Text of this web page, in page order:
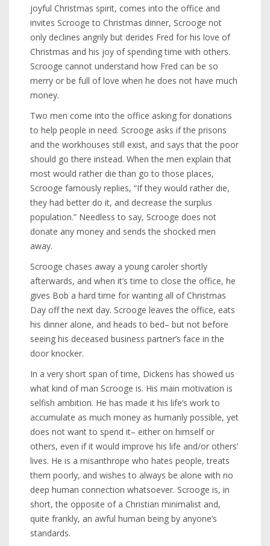
joyful Christmas spirit, comes into the office and
invites Scrooge to Christmas dinner, Scrooge not
only declines angrily but derides Fred for his love of
Christmas and his joy of spending time with others.
Scrooge cannot understand how Fred can be so
merry or be full of love when he does not have much
money.
Two men come into the office asking for donations
to help people in need. Scrooge asks if the prisons
and the workhouses still exist, and says that the poor
should go there instead. When the men explain that
most would rather die than go to those places,
Scrooge famously replies, “If they would rather die,
they had better do it, and decrease the surplus
population.” Needless to say, Scrooge does not
donate any money and sends the shocked men
away.
Scrooge chases away a young caroler shortly
afterwards, and when it’s time to close the office, he
gives Bob a hard time for wanting all of Christmas
Day off the next day. Scrooge leaves the office, eats
his dinner alone, and heads to bed– but not before
seeing his deceased business partner’s face in the
door knocker.
In a very short span of time, Dickens has showed us
what kind of man Scrooge is. His main motivation is
selfish ambition. He has made it his life’s work to
accumulate as much money as humanly possible, yet
does not want to spend it– either on himself or
others, even if it would improve his life and/or others’
lives. He is a misanthrope who hates people, treats
them poorly, and wishes to always be alone with no
deep human connection whatsoever. Scrooge is, in
short, the opposite of a Christian minimalist and,
quite frankly, an awful human being by anyone’s
standards.